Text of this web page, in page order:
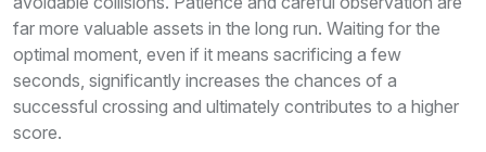
far more valuable assets in the long run. Waiting for the
optimal moment, even if it means sacrificing a few
seconds, significantly increases the chances of a
successful crossing and ultimately contributes to a higher
score.